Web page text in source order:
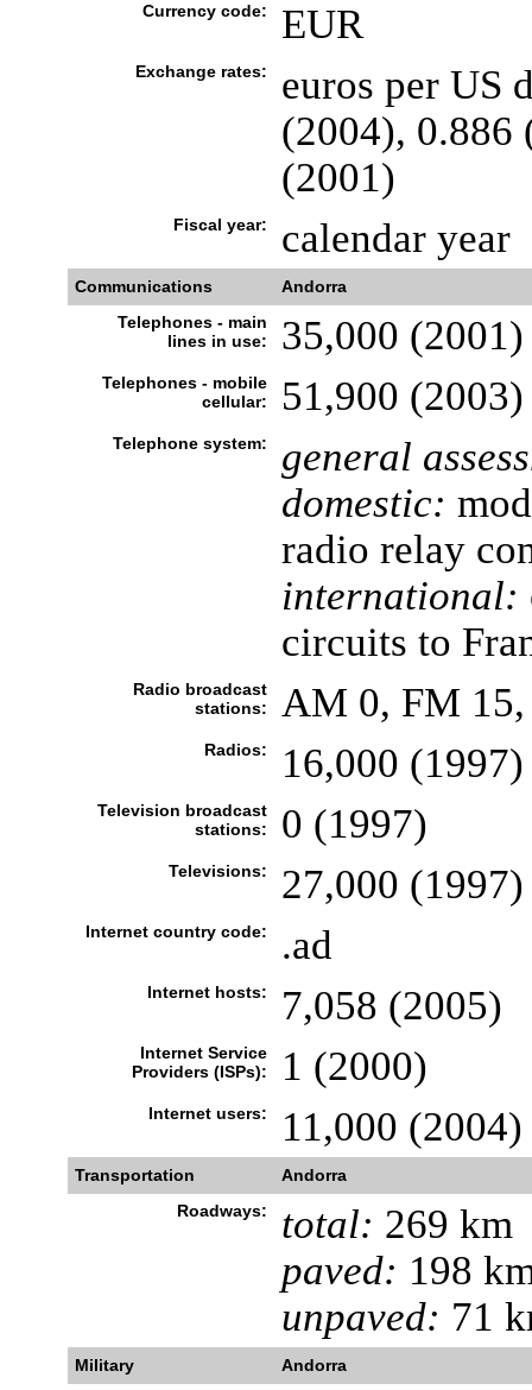
Currency code: EUR
Exchange rates:
euros per US
(2004), 0.886
(2001)
Fiscal year: calendar year
Communications
Andorra
Telephones - main
lines in use:
35,000 (2001)
Telephones - mobile
cellular:
51,900 (2003)
Telephone system:
general
domestic:
radio relay
international:
circuits to
Radio broadcast
stations:
AM 0, FM
Radios: 16,000 (1997)
Television broadcast
stations:
0 (1997)
Televisions: 27,000 (1997)
Internet country code: .ad
Internet hosts: 7,058 (2005)
Internet Service
Providers (ISPs):
1 (2000)
Internet users: 11,000 (2004)
Transportation
Andorra
Roadways:
total: 269 km
paved: 198
unpaved: 71
Military
Andorra